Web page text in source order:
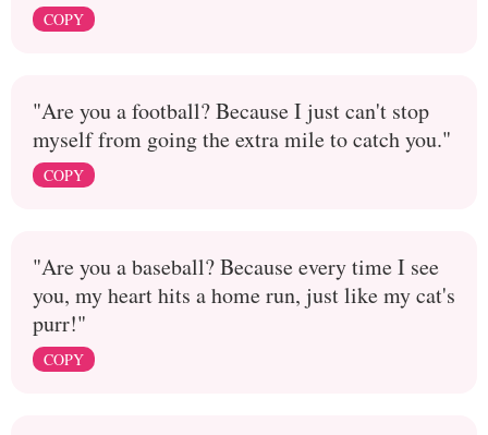
COPY
"Are you a football? Because I just can't stop
myself from going the extra mile to catch you."
COPY
"Are you a baseball? Because every time I see
you, my heart hits a home run, just like my cat's
purr!"
COPY